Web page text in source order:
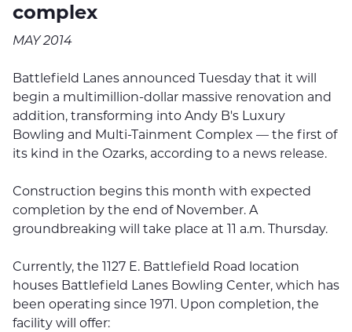
complex
MAY 2014
Battlefield Lanes announced Tuesday that it will
begin a multimillion-dollar massive renovation and
addition, transforming into Andy B's Luxury
Bowling and Multi-Tainment Complex — the first of
its kind in the Ozarks, according to a news release.
Construction begins this month with expected
completion by the end of November. A
groundbreaking will take place at 11 a.m. Thursday.
Currently, the 1127 E. Battlefield Road location
houses Battlefield Lanes Bowling Center, which has
been operating since 1971. Upon completion, the
facility will offer: